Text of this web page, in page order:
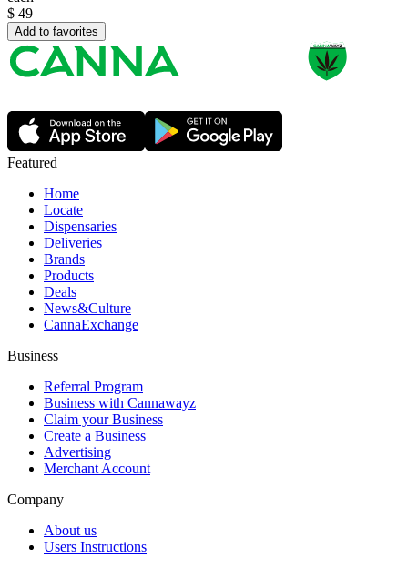
$ 49
Add to favorites
Featured
Home
Locate
Dispensaries
Deliveries
Brands
Products
Deals
News&Culture
CannaExchange
Business
Referral Program
Business with Cannawayz
Claim your Business
Create a Business
Advertising
Merchant Account
Company
About us
Users Instructions